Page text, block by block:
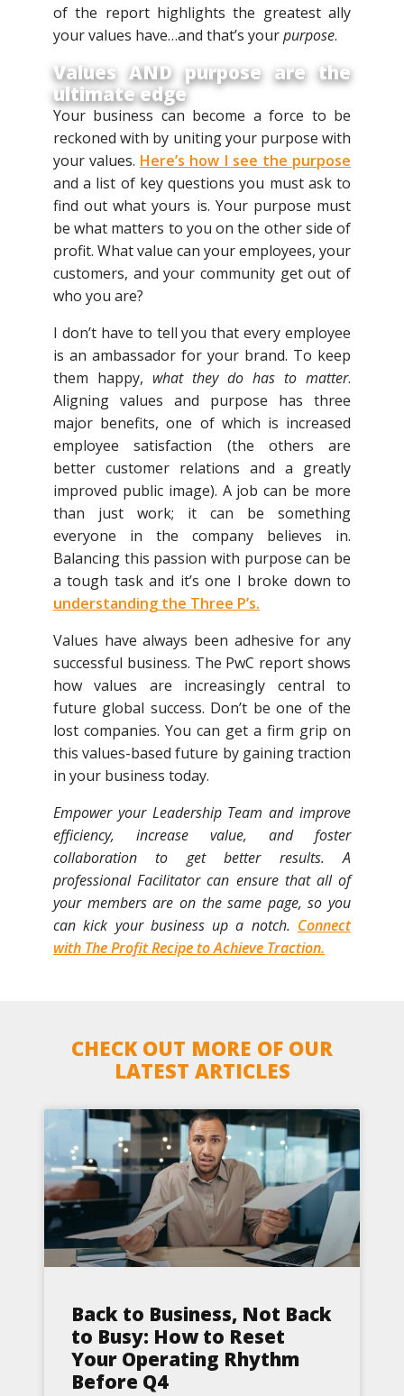
of the report highlights the greatest ally
your values have…and that’s yourpurpose.
Values AND purpose are the
ultimate edge
Your business can become a force to be
reckoned with by uniting your purpose with
your values. Here’s how I see the purpose
and a list of key questions you must ask to
find out what yours is. Your purpose must
be what matters to you on the other side of
profit. What value can your employees, your
customers, and your community get out of
who you are?
I don’t have to tell you that every employee
is an ambassador for your brand. To keep
them happy, what they do has to matter.
Aligning values and purpose has three
major benefits, one of which is increased
employee satisfaction (the others are
better customer relations and a greatly
improved public image). A job can be more
than just work; it can be something
everyone in the company believes in.
Balancing this passion with purpose can be
a tough task and it’s one I broke down to
understanding the Three P’s.
Values have always been adhesive for any
successful business. The PwC report shows
how values are increasingly central to
future global success. Don’t be one of the
lost companies. You can get a firm grip on
this values-based future by gaining traction
in your business today.
Empower your Leadership Team and improve
efficiency, increase value, and foster
collaboration to get better results. A
professional Facilitator can ensure that all of
your members are on the same page, so you
can kick your business up a notch. Connect
with The Profit Recipe to Achieve Traction.
CHECK OUT MORE OF OUR
LATEST ARTICLES
Back to Business, Not Back
to Busy: How to Reset
Your Operating Rhythm
Before Q4